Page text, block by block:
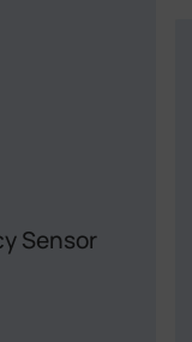
Sensor